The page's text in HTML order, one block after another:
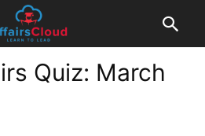
Quiz: March